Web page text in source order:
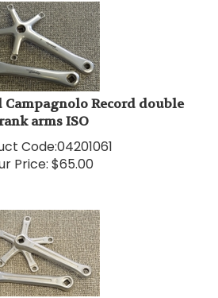
Campagnolo Record double
arms ISO
Code:04201061
Price:$65.00
Royal double crank arms JIS